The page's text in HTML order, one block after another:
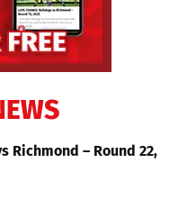
Richmond – Round 22,